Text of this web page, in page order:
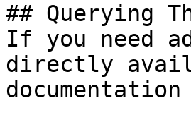
## Querying
If you need
directly